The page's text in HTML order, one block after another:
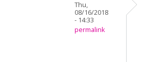
Thu,
08/16/2018
- 14:33
permalink